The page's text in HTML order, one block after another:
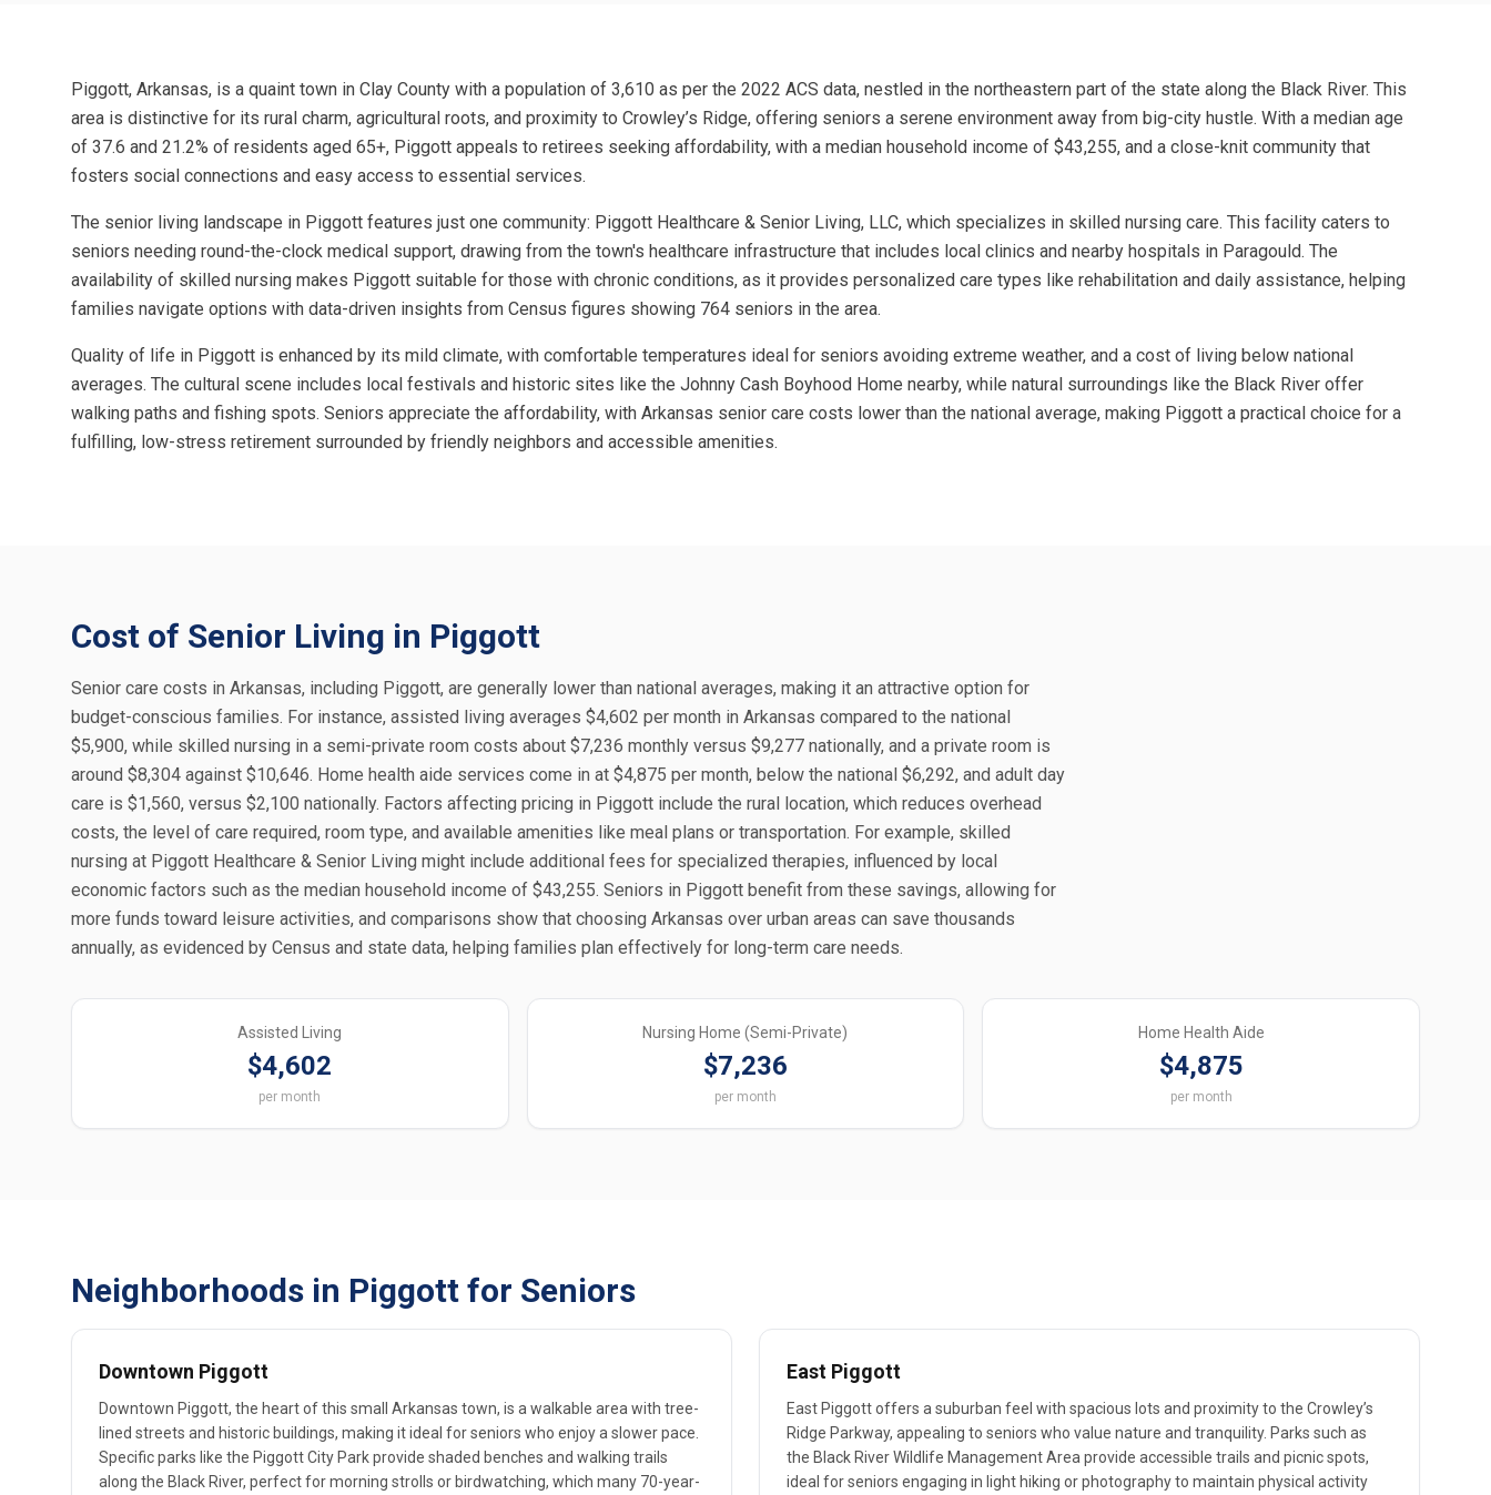
Piggott, Arkansas, is a quaint town in Clay County with a population of 3,610 as per the 2022 ACS data, nestled in the northeastern part of the state along the Black River. This
area is distinctive for its rural charm, agricultural roots, and proximity to Crowley’s Ridge, offering seniors a serene environment away from big-city hustle. With a median age
of 37.6 and 21.2% of residents aged 65+, Piggott appeals to retirees seeking affordability, with a median household income of $43,255, and a close-knit community that
fosters social connections and easy access to essential services.
The senior living landscape in Piggott features just one community: Piggott Healthcare & Senior Living, LLC, which specializes in skilled nursing care. This facility caters to
seniors needing round-the-clock medical support, drawing from the town's healthcare infrastructure that includes local clinics and nearby hospitals in Paragould. The
availability of skilled nursing makes Piggott suitable for those with chronic conditions, as it provides personalized care types like rehabilitation and daily assistance, helping
families navigate options with data-driven insights from Census figures showing 764 seniors in the area.
Quality of life in Piggott is enhanced by its mild climate, with comfortable temperatures ideal for seniors avoiding extreme weather, and a cost of living below national
averages. The cultural scene includes local festivals and historic sites like the Johnny Cash Boyhood Home nearby, while natural surroundings like the Black River offer
walking paths and fishing spots. Seniors appreciate the affordability, with Arkansas senior care costs lower than the national average, making Piggott a practical choice for a
fulfilling, low-stress retirement surrounded by friendly neighbors and accessible amenities.
Cost of Senior Living in Piggott
Senior care costs in Arkansas, including Piggott, are generally lower than national averages, making it an attractive option for
budget-conscious families. For instance, assisted living averages $4,602 per month in Arkansas compared to the national
$5,900, while skilled nursing in a semi-private room costs about $7,236 monthly versus $9,277 nationally, and a private room is
around $8,304 against $10,646. Home health aide services come in at $4,875 per month, below the national $6,292, and adult day
care is $1,560, versus $2,100 nationally. Factors affecting pricing in Piggott include the rural location, which reduces overhead
costs, the level of care required, room type, and available amenities like meal plans or transportation. For example, skilled
nursing at Piggott Healthcare & Senior Living might include additional fees for specialized therapies, influenced by local
economic factors such as the median household income of $43,255. Seniors in Piggott benefit from these savings, allowing for
more funds toward leisure activities, and comparisons show that choosing Arkansas over urban areas can save thousands
annually, as evidenced by Census and state data, helping families plan effectively for long-term care needs.
Assisted Living
$4,602
per month
Nursing Home (Semi-Private)
$7,236
per month
Home Health Aide
$4,875
per month
Neighborhoods in Piggott for Seniors
Downtown Piggott
Downtown Piggott, the heart of this small Arkansas town, is a walkable area with tree-
lined streets and historic buildings, making it ideal for seniors who enjoy a slower pace.
Specific parks like the Piggott City Park provide shaded benches and walking trails
along the Black River, perfect for morning strolls or birdwatching, which many 70-year-
East Piggott
East Piggott offers a suburban feel with spacious lots and proximity to the Crowley’s
Ridge Parkway, appealing to seniors who value nature and tranquility. Parks such as
the Black River Wildlife Management Area provide accessible trails and picnic spots,
ideal for seniors engaging in light hiking or photography to maintain physical activity